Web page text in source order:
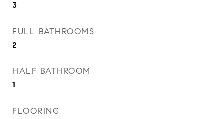
3
FULL BATHROOMS
2
HALF BATHROOM
1
FLOORING